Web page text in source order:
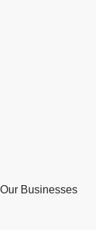
Our Businesses